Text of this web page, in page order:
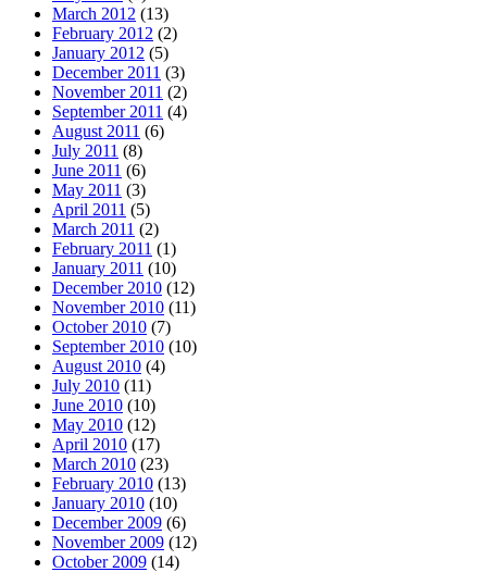
March 2012 (13)
February 2012 (2)
January 2012 (5)
December 2011 (3)
November 2011 (2)
September 2011 (4)
August 2011 (6)
July 2011 (8)
June 2011 (6)
May 2011 (3)
April 2011 (5)
March 2011 (2)
February 2011 (1)
January 2011 (10)
December 2010 (12)
November 2010 (11)
October 2010 (7)
September 2010 (10)
August 2010 (4)
July 2010 (11)
June 2010 (10)
May 2010 (12)
April 2010 (17)
March 2010 (23)
February 2010 (13)
January 2010 (10)
December 2009 (6)
November 2009 (12)
October 2009 (14)